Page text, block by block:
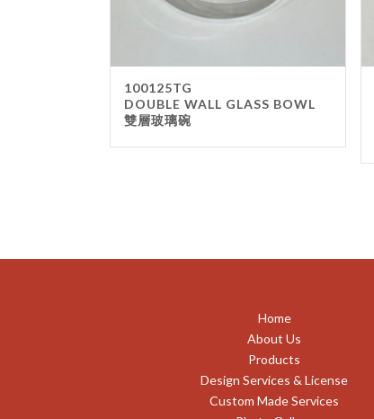
100125TG
DOUBLE WALL GLASS BOWL
雙層玻璃碗
Home
About Us
Products
Design Services & License
Custom Made Services